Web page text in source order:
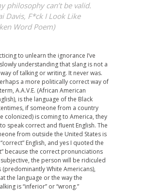
philosophy can’t be valid.
Davis, F*ck I Look Like
Word Poem)
to unlearn the ignorance I’ve
understanding that slang is not a
of talking or writing. It never was.
a more politically correct way of
A.A.V.E. (African American
is the language of the Black
if someone from a country
colonized) is coming to America, they
speak correct and fluent English. The
from outside the United States is
English, and yes I quoted the
because the correct pronunciations
the person will be ridiculed
(predominantly White Americans),
the language or the way the
is “inferior” or “wrong.”